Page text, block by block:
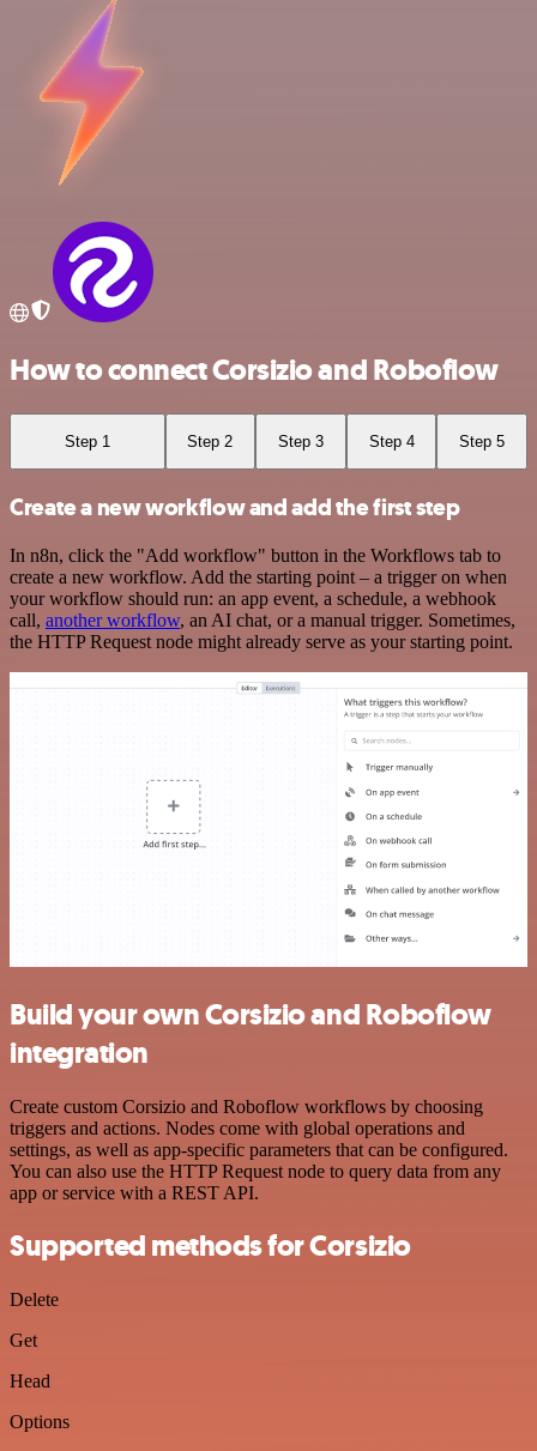
How to connect Corsizio and Roboflow
Step 1 Step 2 Step 3 Step 4 Step 5
Create a new workflow and add the first step
In n8n, click the "Add workflow" button in the Workflows tab to
create a new workflow. Add the starting point – a trigger on when
your workflow should run: an app event, a schedule, a webhook
call, another workflow, an AI chat, or a manual trigger. Sometimes,
the HTTP Request node might already serve as your starting point.
Build your own Corsizio and Roboflow
integration
Create custom Corsizio and Roboflow workflows by choosing
triggers and actions. Nodes come with global operations and
settings, as well as app-specific parameters that can be configured.
You can also use the HTTP Request node to query data from any
app or service with a REST API.
Supported methods for Corsizio
Delete
Get
Head
Options